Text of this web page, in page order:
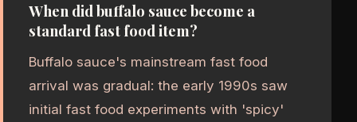
When did buffalo sauce become a
standard fast food item?
Buffalo sauce's mainstream fast food
arrival was gradual: the early 1990s saw
initial fast food experiments with 'spicy'